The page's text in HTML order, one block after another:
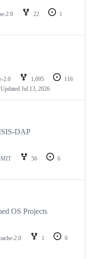
2.0 22
1
2.0 1,095
116
Updated Jul 13, 2026
DAP
MIT 56
6
OS Projects
2.0 1
0